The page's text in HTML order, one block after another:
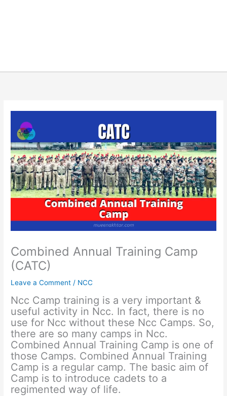
Combined Annual Training Camp
(CATC)
Leave a Comment / NCC
Ncc Camp training is a very important &
useful activity in Ncc. In fact, there is no
use for Ncc without these Ncc Camps. So,
there are so many camps in Ncc.
Combined Annual Training Camp is one of
those Camps. Combined Annual Training
Camp is a regular camp. The basic aim of
Camp is to introduce cadets to a
regimented way of life.